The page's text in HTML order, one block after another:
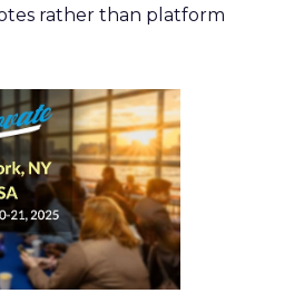
rather than platform